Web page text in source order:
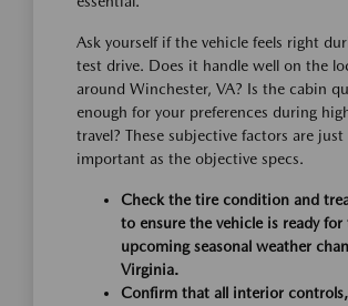
Ask yourself if the vehicle feels right
test drive. Does it handle well on the
around Winchester, VA? Is the cabin
enough for your preferences during
travel? These subjective factors are just
important as the objective specs.
Check the tire condition and
to ensure the vehicle is ready for
upcoming seasonal weather
Virginia.
Confirm that all interior